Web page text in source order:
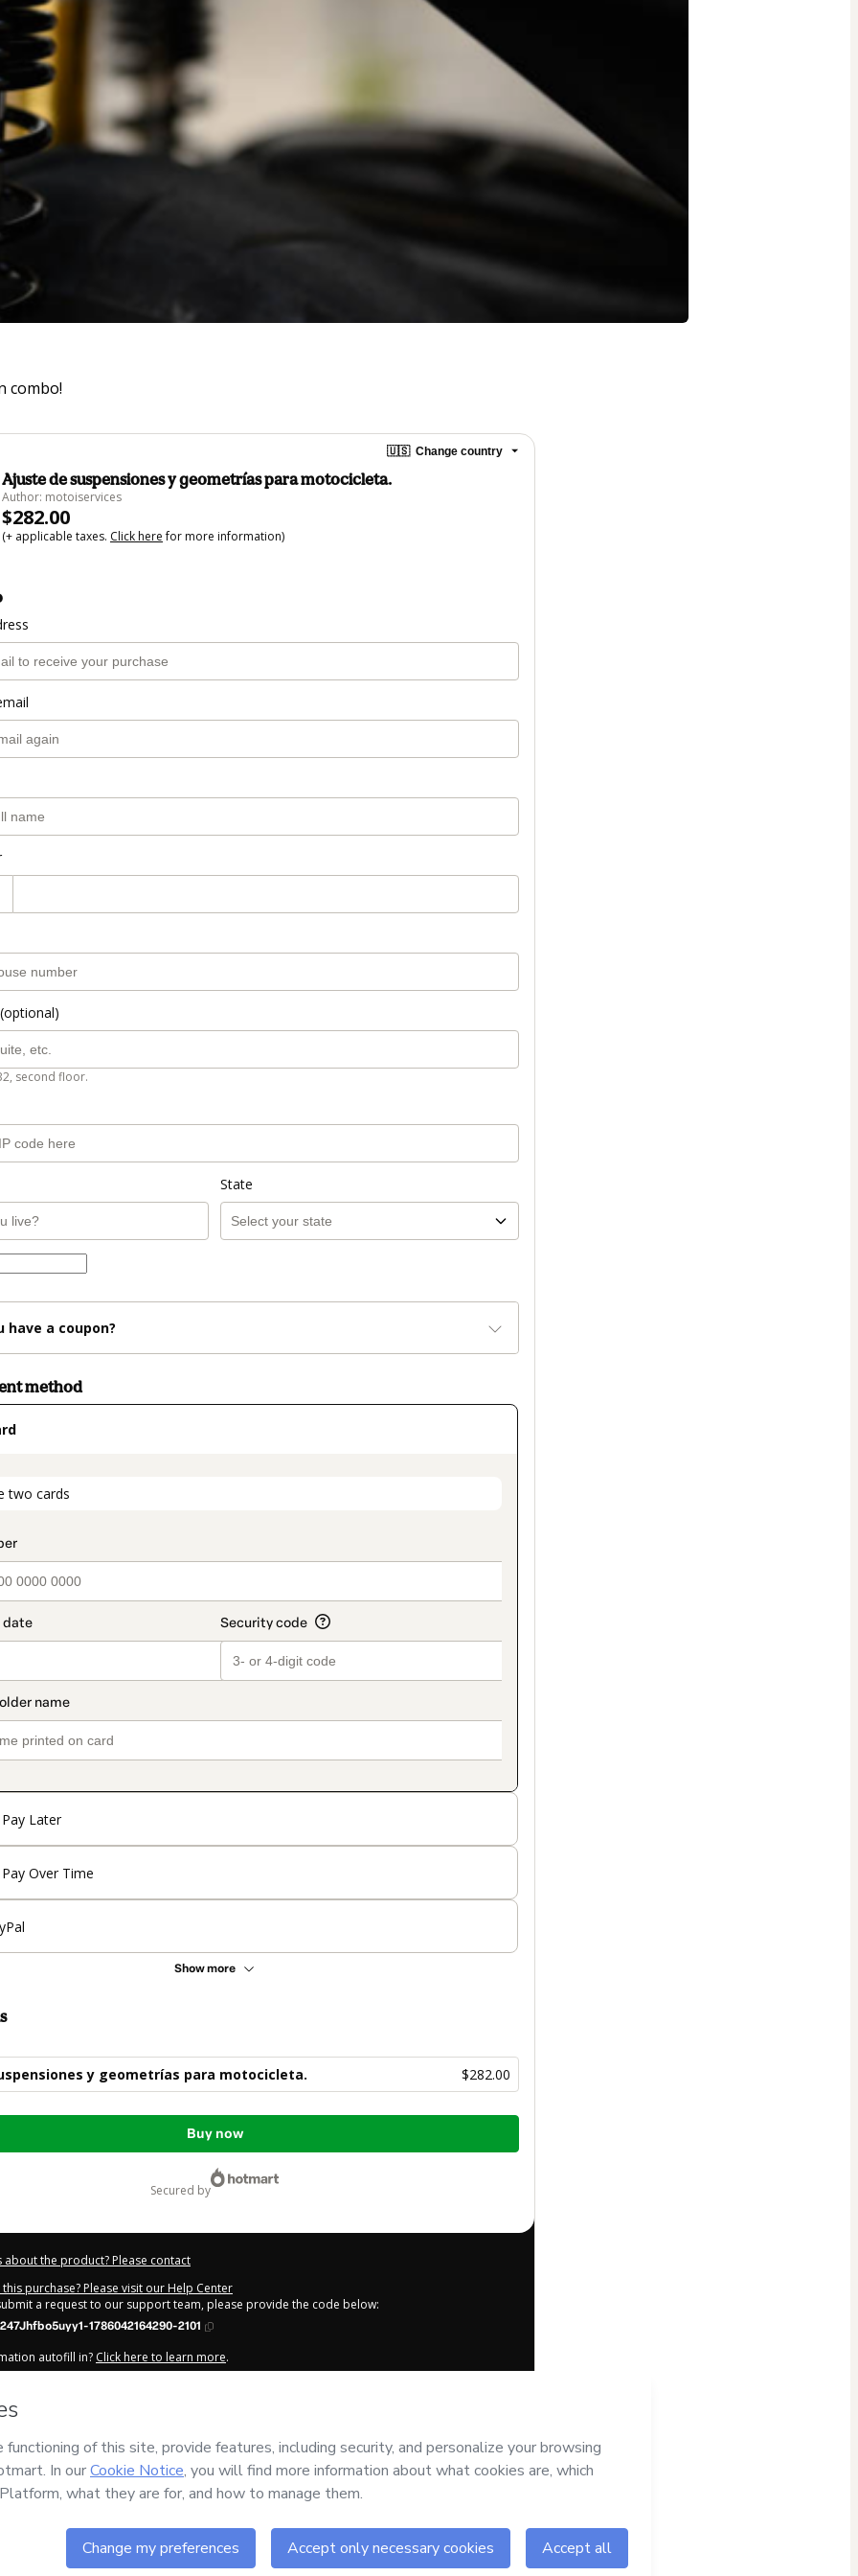
combo!
🇺🇸 Change country
Ajuste de suspensiones y geometrías para motocicleta.
Author: motoiservices
$282.00
(+ applicable taxes. Click herefor more information)
second floor.
State
have a coupon?
method
two cards
Pay Later
Pay Over Time
Show more
y geometrías para motocicleta. $282.00
Buy now
secured by
about the product? Please contact
purchase? Please visit our Help Center
a request to our support team, please provide the code below:
1786042164290-2101
autofill in? Click here to learn more.
your purchase
here
- All rights reserved